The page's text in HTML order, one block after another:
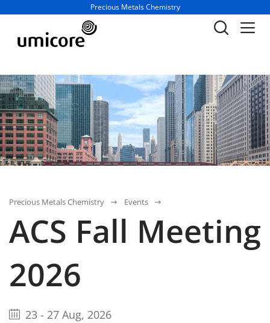
Business unit / dept.:
Precious Metals Chemistry
Precious Metals Chemistry Events
ACS Fall Meeting
2026
23 - 27 Aug, 2026